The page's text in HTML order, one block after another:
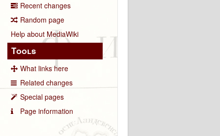
Recent changes
Random page
Help about MediaWiki
Tools
What links here
Related changes
Special pages
Page information